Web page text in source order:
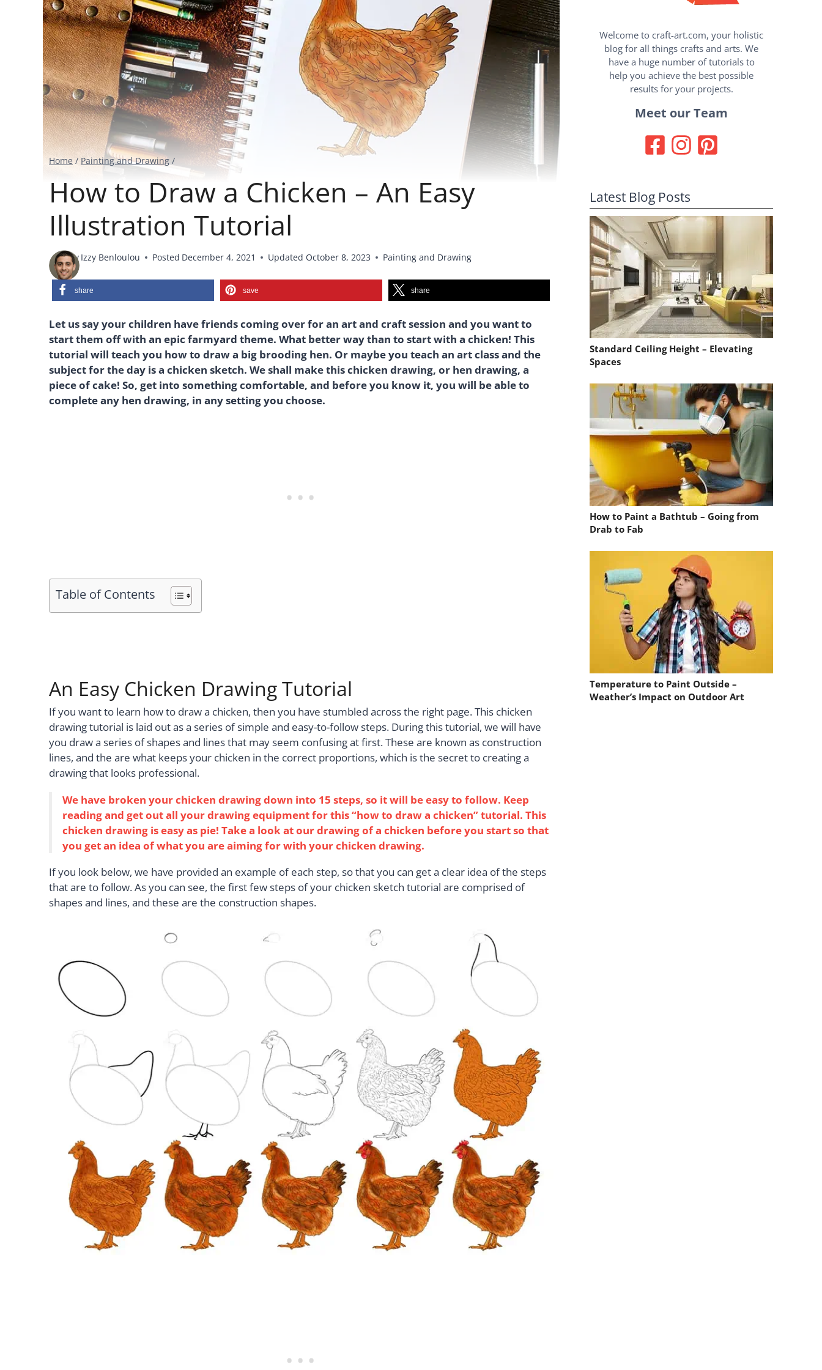
Home / Painting and Drawing /
How to Draw a Chicken – An Easy
Illustration Tutorial
By Izzy Benloulou Posted December 4, 2021 Updated October 8, 2023 Painting and Drawing
share save share
Let us say your children have friends coming over for an art and craft session and you want to
start them off with an epic farmyard theme. What better way than to start with a chicken! This
tutorial will teach you how to draw a big brooding hen. Or maybe you teach an art class and the
subject for the day is a chicken sketch. We shall make this chicken drawing, or hen drawing, a
piece of cake! So, get into something comfortable, and before you know it, you will be able to
complete any hen drawing, in any setting you choose.
Table of Contents
An Easy Chicken Drawing Tutorial
If you want to learn how to draw a chicken, then you have stumbled across the right page. This chicken
drawing tutorial is laid out as a series of simple and easy-to-follow steps. During this tutorial, we will have
you draw a series of shapes and lines that may seem confusing at first. These are known as construction
lines, and the are what keeps your chicken in the correct proportions, which is the secret to creating a
drawing that looks professional.
We have broken your chicken drawing down into 15 steps, so it will be easy to follow. Keep
reading and get out all your drawing equipment for this “how to draw a chicken” tutorial. This
chicken drawing is easy as pie! Take a look at our drawing of a chicken before you start so that
you get an idea of what you are aiming for with your chicken drawing.
If you look below, we have provided an example of each step, so that you can get a clear idea of the steps
that are to follow. As you can see, the first few steps of your chicken sketch tutorial are comprised of
shapes and lines, and these are the construction shapes.
Welcome to craft-art.com, your holistic
blog for all things crafts and arts. We
have a huge number of tutorials to
help you achieve the best possible
results for your projects.
Meet our Team
Latest Blog Posts
Standard Ceiling Height – Elevating
Spaces
How to Paint a Bathtub – Going from
Drab to Fab
Temperature to Paint Outside –
Weather’s Impact on Outdoor Art